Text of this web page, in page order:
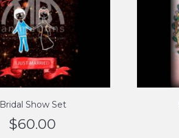
Bridal Show Set
$60.00